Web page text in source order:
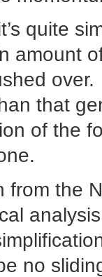
quite
amount
that
of the
from the
no